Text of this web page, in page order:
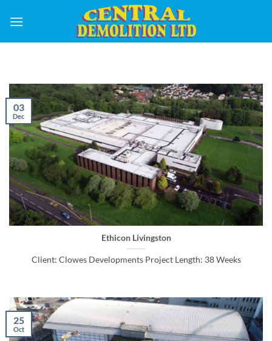
Ethicon Livingston
Client: Clowes Developments Project Length: 38 Weeks
03
Dec
25
Oct